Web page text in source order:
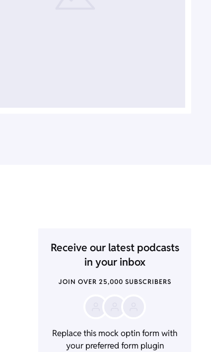
Receive our latest podcasts
in your inbox
JOIN OVER 25,000 SUBSCRIBERS
Replace this mock optin form with
your preferred form plugin